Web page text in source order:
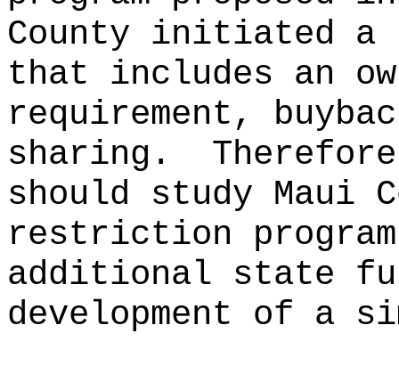
County initiated a
that includes an
requirement,
sharing.
should study Maui
restriction
additional state
development of a